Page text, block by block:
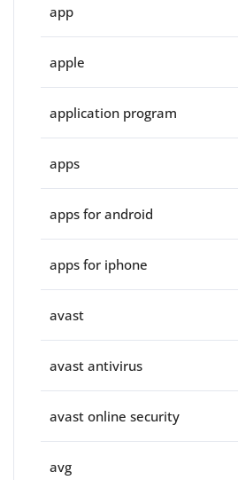
app
apple
application program
apps
apps for android
apps for iphone
avast
avast antivirus
avast online security
avg